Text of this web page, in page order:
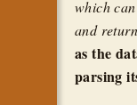
which
and
as the
parsing